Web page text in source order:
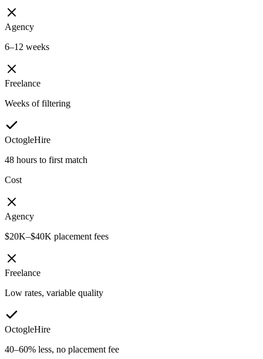
Agency
6–12 weeks
Freelance
Weeks of filtering
OctogleHire
48 hours to first match
Cost
Agency
$20K–$40K placement fees
Freelance
Low rates, variable quality
OctogleHire
40–60% less, no placement fee